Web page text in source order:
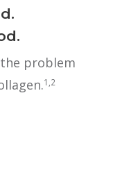
problem
1,2